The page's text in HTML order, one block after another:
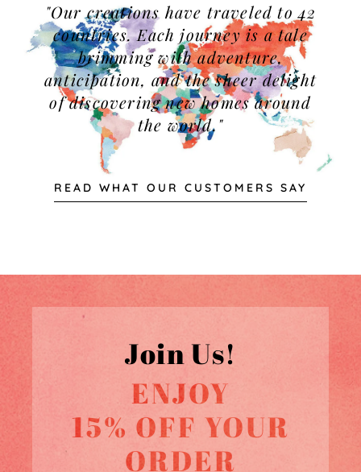
"Our creations have traveled to 42
countries. Each journey is a tale
brimming with adventure,
anticipation, and the sheer delight
of discovering new homes around
the world."
READ WHAT OUR CUSTOMERS SAY
Join Us!
ENJOY
15% OFF YOUR
ORDER